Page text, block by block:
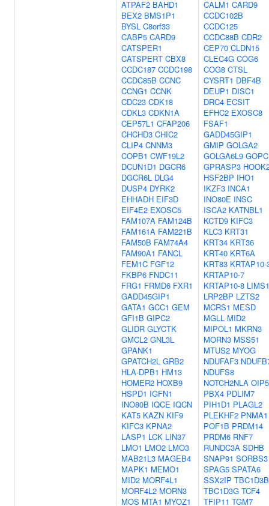
ATPAF2 BAHD1
BEX2 BMS1P1
BYSL C8orf33
CABP5 CARD9
CATSPER1
CATSPERT CBX8
CCDC187 CCDC198
CCDC85B CCNC
CCNG1 CCNK
CDC23 CDK18
CDKL3 CDKN1A
CEP57L1 CFAP206
CHCHD3 CHIC2
CLIP4 CNNM3
COPB1 CWF19L2
DCUN1D1 DGCR6
DGCR6L DLG4
DUSP4 DYRK2
EHHADH EIF3D
EIF4E2 EXOSC5
FAM107A FAM124B
FAM161A FAM221B
FAM50B FAM74A4
FAM90A1 FANCL
FEM1C FGF12
FKBP6 FNDC11
FRG1 FRMD6 FXR1
GADD45GIP1
GATA1 GCC1 GEM
GFI1B GIPC2
GLIDR GLYCTK
GMCL2 GNL3L
GPANK1
GPATCH2L GRB2
HLA-DPB1 HM13
HOMER2 HOXB9
HSPD1 IGFN1
INO80B IQCE IQCN
KAT5 KAZN KIF9
KIFC3 KPNA2
LASP1 LCK LIN37
LMO1 LMO2 LMO3
MAB21L3 MAGEB4
MAPK1 MEMO1
MID2 MORF4L1
MORF4L2 MORN3
MOS MTA1 MYOZ1
CALM1 CARD9
CCDC102B
CCDC125
CCDC88B CDR2
CEP70 CLDN15
CLEC4G COG6
COG8 CTSL
CYSRT1 DBF4B
DEUP1 DISC1
DRC4 ECSIT
EFHC2 EXOSC8
FSAF1
GADD45GIP1
GMIP GOLGA2
GOLGA6L9 GOPC
GPRASP3
HSF2BP IHO1
IKZF3 INCA1
INO80E INSC
ISCA2 KATNBL1
KCTD9 KIFC3
KLC3 KRT31
KRT34 KRT36
KRT40 KRT6A
KRT83 KRTAP10-
KRTAP10-7
KRTAP10-8 LIMS1
LRP2BP LZTS2
MCRS1 MESD
MGLL MID2
MIPOL1 MKRN3
MORN3 MSS51
MTUS2 MYOG
NDUFAF3
NDUFS8
NOTCH2NLA OIP5
PBX4 PDLIM7
PIH1D1 PLAGL2
PLEKHF2 PNMA1
POF1B PRDM14
PRDM6 RNF7
RUNDC3A SDHB
SNAP91 SORBS3
SPAG5 SPATA6
SSX2IP TBC1D3B
TBC1D3G TCF4
TFIP11 TGM7